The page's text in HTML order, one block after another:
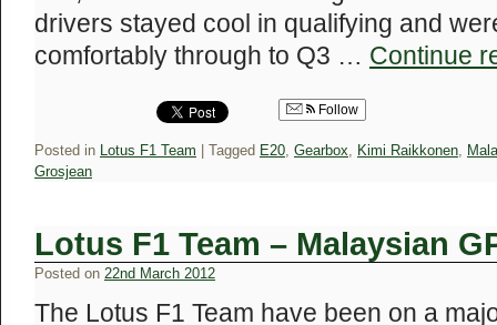
drivers stayed cool in qualifying and
comfortably through to Q3 … Continue
Follow
Posted in Lotus F1 Team Tagged E20, Gearbox, Kimi Raikkonen,
Grosjean
Lotus F1 Team – Malaysian
Posted on 22nd March 2012
The Lotus F1 Team have been on a